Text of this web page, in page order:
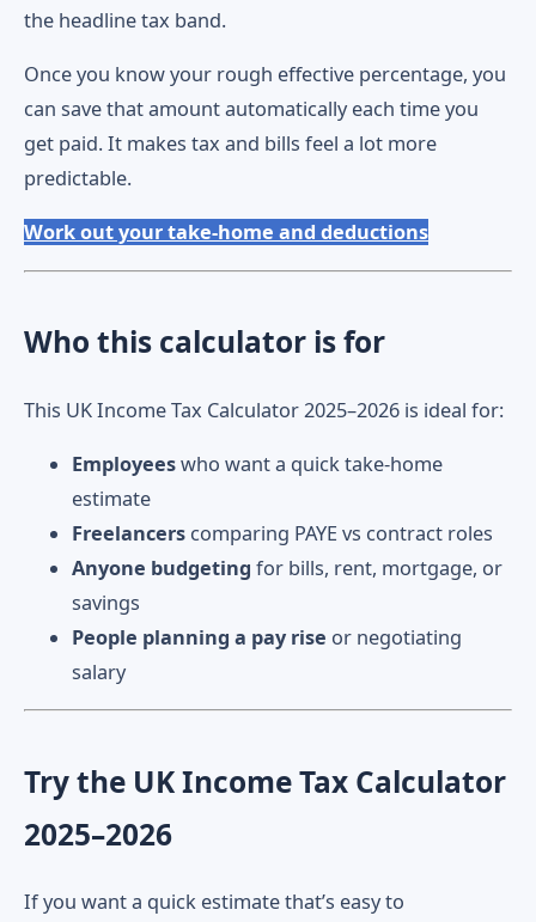
the headline tax band.
Once you know your rough effective percentage, you
can save that amount automatically each time you
get paid. It makes tax and bills feel a lot more
predictable.
Work out your take-home and deductions
Who this calculator is for
This UK Income Tax Calculator 2025–2026 is ideal for:
Employeeswho want a quick take-home
estimate
Freelancers comparing PAYE vs contract roles
Anyone budgeting for bills, rent, mortgage, or
savings
People planning a pay rise or negotiating
salary
Try the UK Income Tax Calculator
2025–2026
If you want a quick estimate that’s easy to